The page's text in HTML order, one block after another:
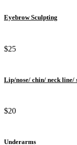
Eyebrow Sculpting
$25
Lip/nose/ chin/ neck line/
$20
Underarms